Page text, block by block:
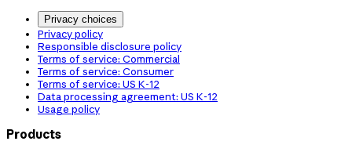
Privacy choices
Privacy policy
Responsible disclosure policy
Terms of service: Commercial
Terms of service: Consumer
Terms of service: US K-12
Data processing agreement: US K-12
Usage policy
Products